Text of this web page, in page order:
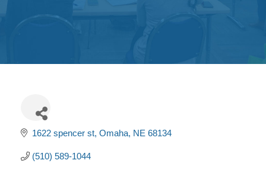
Get
Contact
1622 spencer st Omaha NE 68134
(510) 589-1044